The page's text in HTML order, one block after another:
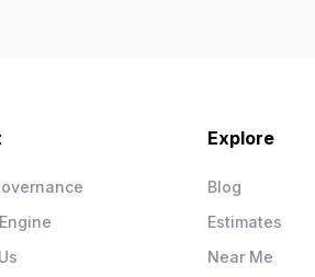
Explore
Blog
Estimates
Near Me